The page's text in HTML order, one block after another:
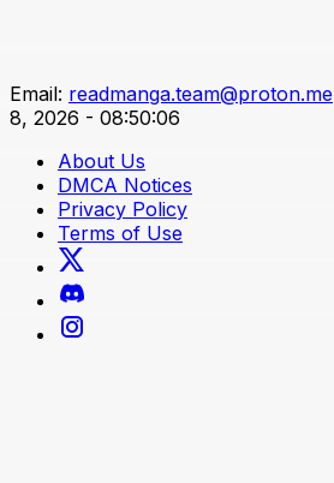
Email: readmanga.team@proton.me
8, 2026 - 08:50:06
About Us
DMCA Notices
Privacy Policy
Terms of Use